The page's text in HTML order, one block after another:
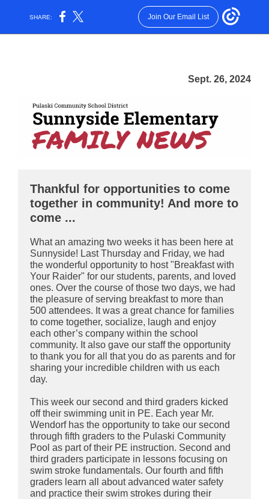
SHARE: Join Our Email List
Sept. 26, 2024
Thankful for opportunities to come
together in community! And more to
come ...
What an amazing two weeks it has been here at
Sunnyside! Last Thursday and Friday, we had
the wonderful opportunity to host "Breakfast with
Your Raider" for our students, parents, and loved
ones. Over the course of those two days, we had
the pleasure of serving breakfast to more than
500 attendees. It was a great chance for families
to come together, socialize, laugh and enjoy
each other’s company within the school
community. It also gave our staff the opportunity
to thank you for all that you do as parents and for
sharing your incredible children with us each
day.
This week our second and third graders kicked
off their swimming unit in PE. Each year Mr.
Wendorf has the opportunity to take our second
through fifth graders to the Pulaski Community
Pool as part of their PE instruction. Second and
third graders participate in lessons focusing on
swim stroke fundamentals. Our fourth and fifth
graders learn all about advanced water safety
and practice their swim strokes during their